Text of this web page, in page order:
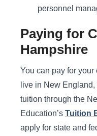
personnel
Paying for
Hampshire
You can pay for
live in New
tuition through the
Education’s Tuition
apply for state and